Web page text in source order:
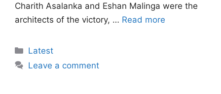
Charith Asalanka and Eshan Malinga were the
architects of the victory, … Read more
Categories
Latest
Leave a comment